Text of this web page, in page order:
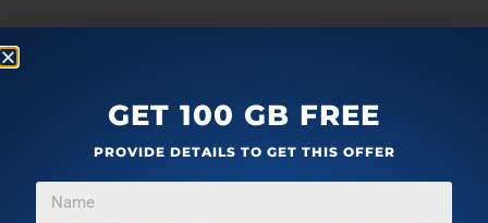
GET 100 GB FREE
PROVIDE DETAILS TO GET THIS OFFER